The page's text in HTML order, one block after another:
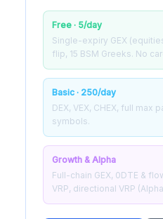
Free · 5/day
Single-expiry GEX
flip, 15 BSM Greeks. No
Basic · 250/day
DEX, VEX, CHEX, full max
symbols.
Growth & Alpha
Full-chain GEX, 0DTE &
VRP, directional VRP